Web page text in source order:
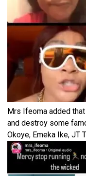
Mrs Ifeoma added
and destroy some
Okoye, Emeka Ike, JT